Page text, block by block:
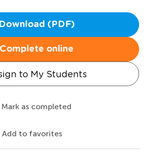
Download (PDF)
Complete online
to My Students
Mark as completed
Add to favorites